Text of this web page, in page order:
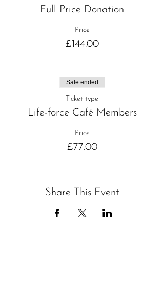
Full Price Donation
Price
£144.00
Sale ended
Ticket type
Life-force Café Members
Price
£77.00
Share This Event